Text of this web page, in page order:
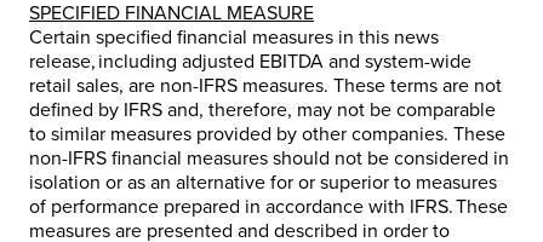
SPECIFIED FINANCIAL MEASURE
Certain specified financial measures in this news
release, including adjusted EBITDA and system-wide
retail sales, are non-IFRS measures. These terms are not
defined by IFRS and, therefore, may not be comparable
to similar measures provided by other companies. These
non-IFRS financial measures should not be considered in
isolation or as an alternative for or superior to measures
of performance prepared in accordance with IFRS. These
measures are presented and described in order to